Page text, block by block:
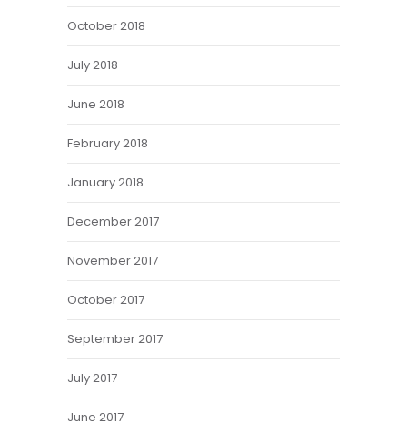
October 2018
July 2018
June 2018
February 2018
January 2018
December 2017
November 2017
October 2017
September 2017
July 2017
June 2017